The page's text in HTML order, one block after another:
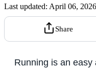
Last updated: April 06, 2026
Share
Running is an